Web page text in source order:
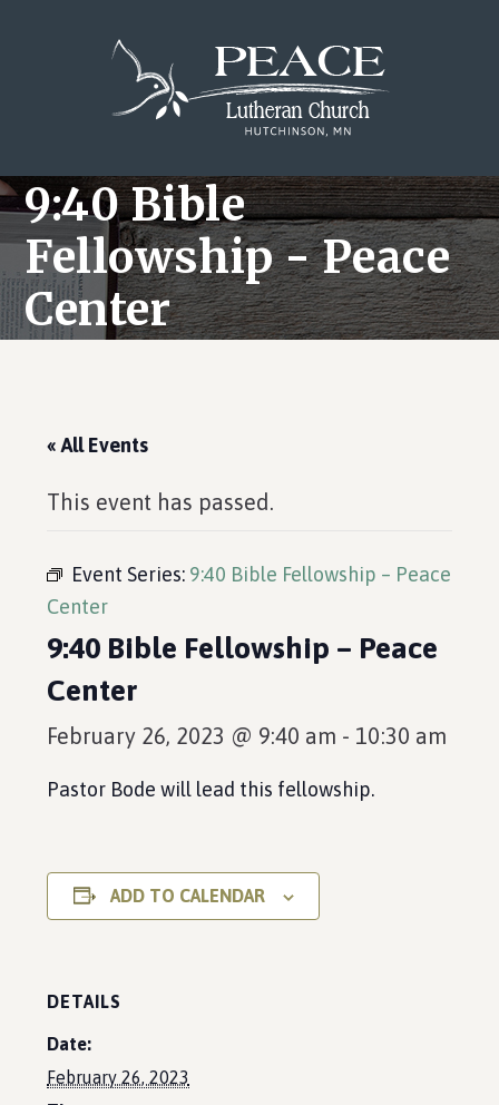
9:40 Bible
Fellowship - Peace
Center
« All Events
This event has passed.
Event Series: 9:40 Bible Fellowship – Peace
Center
9:40 Bible Fellowship – Peace
Center
February 26, 2023 @ 9:40 am - 10:30 am
Pastor Bode will lead this fellowship.
ADD TO CALENDAR
DETAILS
Date:
February 26, 2023